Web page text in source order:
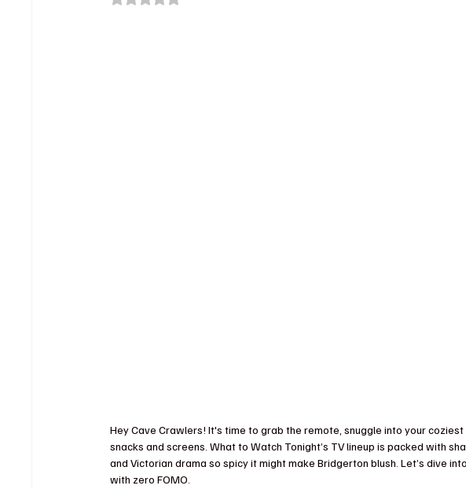
Hey Cave Crawlers! It's time to grab the remote, snuggle into your
snacks and screens. What to Watch Tonight’s TV lineup is packed with
and Victorian drama so spicy it might make Bridgerton blush. Let’s dive
with zero FOMO.